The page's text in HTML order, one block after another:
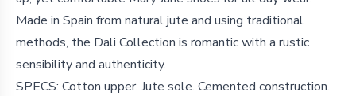
Made in Spain from natural jute and using traditional
methods, the Dali Collection is romantic with a rustic
sensibility and authenticity.
SPECS: Cotton upper. Jute sole. Cemented construction.